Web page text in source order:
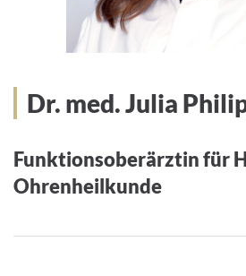
Dr. med. Julia
Funktionsoberärztin für
Ohrenheilkunde